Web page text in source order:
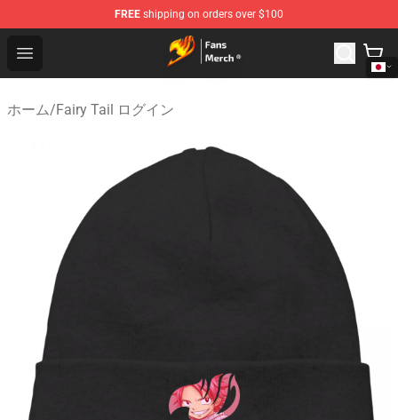
FREE shipping on orders over $100
Open menu
Fairy Tail Store - Official Fairy Tail Merchandise Shop
ホーム/Fairy Tail ログイン